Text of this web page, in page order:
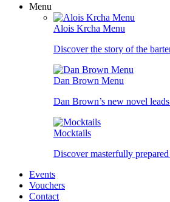
Menu
Alois Krcha Menu
Discover the story of the
Dan Brown Menu
Dan Brown’s new novel
Mocktails
Discover masterfully
Events
Vouchers
Contact